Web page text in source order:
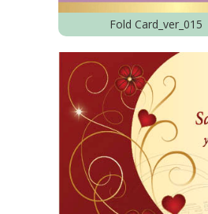
Fold Card_ver_015